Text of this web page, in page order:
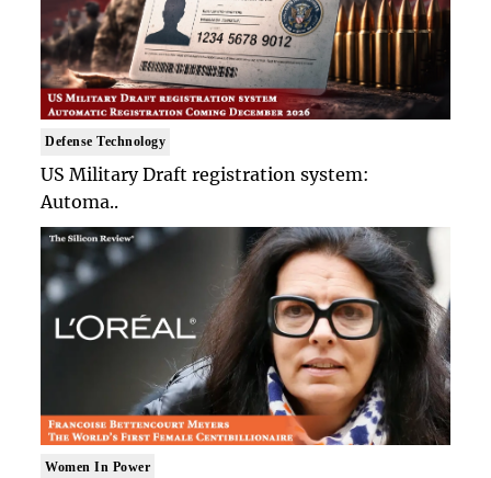
Defense Technology
US Military Draft registration system:
Automa..
Women In Power